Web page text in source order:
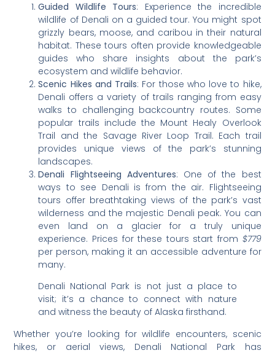
Guided Wildlife Tours: Experience the incredible
wildlife of Denali on a guided tour. You might spot
grizzly bears, moose, and caribou in their natural
habitat. These tours often provide knowledgeable
guides who share insights about the park’s
ecosystem and wildlife behavior.
Scenic Hikes and Trails: For those who love to hike,
Denali offers a variety of trails ranging from easy
walks to challenging backcountry routes. Some
popular trails include the Mount Healy Overlook
Trail and the Savage River Loop Trail. Each trail
provides unique views of the park’s stunning
landscapes.
Denali Flightseeing Adventures: One of the best
ways to see Denali is from the air. Flightseeing
tours offer breathtaking views of the park’s vast
wilderness and the majestic Denali peak. You can
even land on a glacier for a truly unique
experience. Prices for these tours start from $779
per person, making it an accessible adventure for
many.
Denali National Park is not just a place to
visit; it’s a chance to connect with nature
and witness the beauty of Alaska firsthand.
Whether you’re looking for wildlife encounters, scenic
hikes, or aerial views, Denali National Park has